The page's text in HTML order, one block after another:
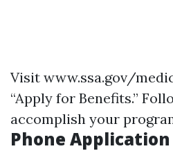
Visit www.ssa.gov/
“Apply for Benefits.”
accomplish your
Phone Application